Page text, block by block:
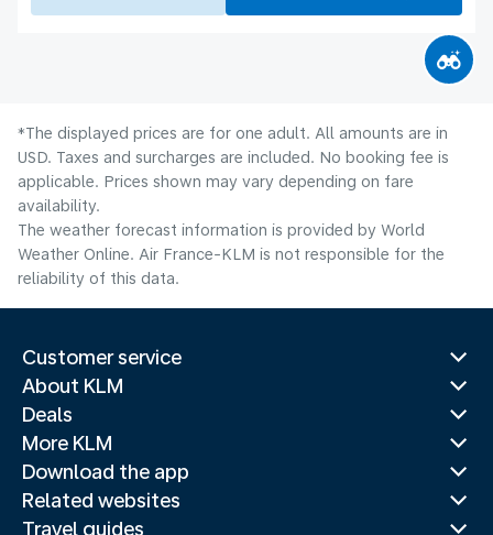
*The displayed prices are for one adult. All amounts are in
USD. Taxes and surcharges are included. No booking fee is
applicable. Prices shown may vary depending on fare
availability.
The weather forecast information is provided by World
Weather Online. Air France-KLM is not responsible for the
reliability of this data.
Customer service
About KLM
Deals
More KLM
Download the app
Related websites
Travel guides